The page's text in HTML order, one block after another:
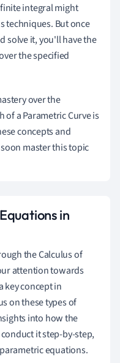
integral might
techniques. But once
solve it, you'll have the
the specified
over the
a Parametric Curve is
concepts and
master this topic
in
the Calculus of
attention towards
key concept in
on these types of
into how the
it step-by-step,
equations.